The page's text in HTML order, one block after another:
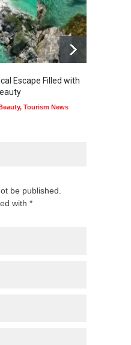
Escape Filled with
, Tourism News
be published.
with *